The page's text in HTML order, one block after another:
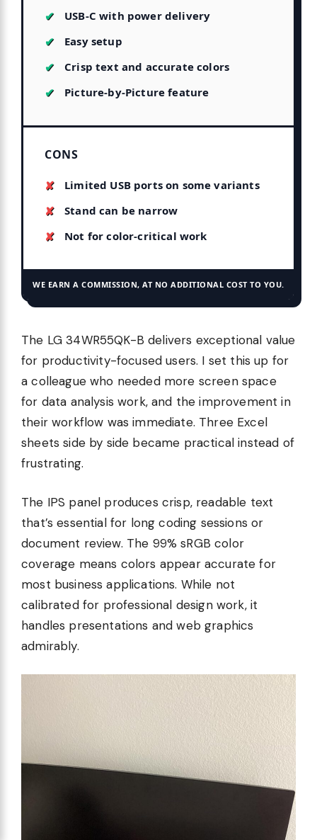
USB-C with power delivery
Easy setup
Crisp text and accurate colors
Picture-by-Picture feature
CONS
Limited USB ports on some variants
Stand can be narrow
Not for color-critical work
WE EARN A COMMISSION, AT NO ADDITIONAL COST TO YOU.
The LG 34WR55QK-B delivers exceptional value
for productivity-focused users. I set this up for
a colleague who needed more screen space
for data analysis work, and the improvement in
their workflow was immediate. Three Excel
sheets side by side became practical instead of
frustrating.
The IPS panel produces crisp, readable text
that’s essential for long coding sessions or
document review. The 99% sRGB color
coverage means colors appear accurate for
most business applications. While not
calibrated for professional design work, it
handles presentations and web graphics
admirably.